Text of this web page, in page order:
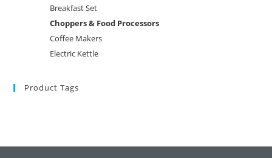
Breakfast Set
Choppers & Food Processors
Coffee Makers
Electric Kettle
Product Tags